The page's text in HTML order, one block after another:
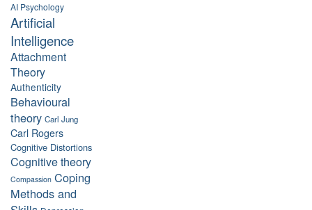
AI Psychology
Artificial
Intelligence
Attachment
Theory
Authenticity
Behavioural
theory Carl Jung
Carl Rogers
Cognitive Distortions
Cognitive theory
Compassion Coping
Methods and